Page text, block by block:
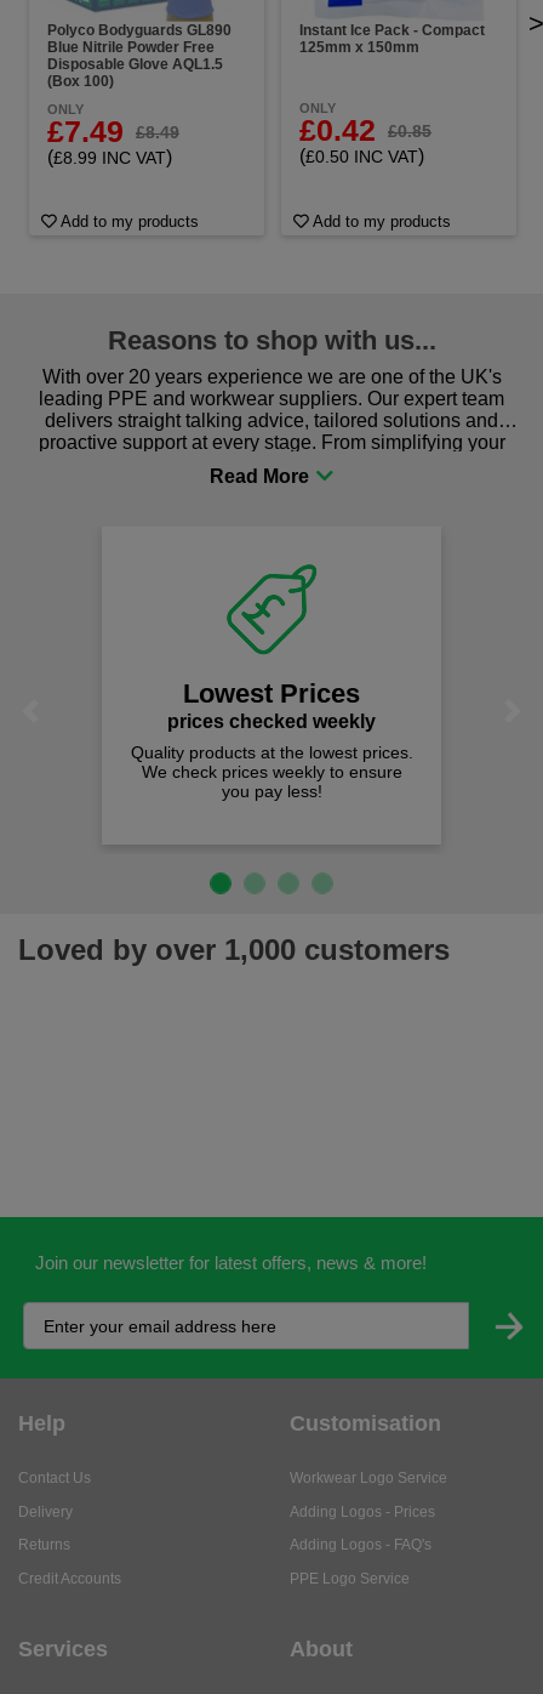
Polyco Bodyguards GL890
Blue Nitrile Powder Free
Disposable Glove AQL1.5
(Box 100)
ONLY
£7.49 £8.49
(£8.99 INC VAT)
Add to my products
Instant Ice Pack - Compact
125mm x 150mm
ONLY
£0.42 £0.85
(£0.50 INC VAT)
Add to my products
>
Reasons to shop with us...
With over 20 years experience we are one of the UK's
leading PPE and workwear suppliers. Our expert team
delivers straight talking advice, tailored solutions and
proactive support at every stage. From simplifying your
procurement to sourcing the right gear for safety and
comfort you can be sure you are in the right place!
Lowest Prices
prices checked weekly
Quality products at the lowest prices.
We check prices weekly to ensure
you pay less!
Loved by over 1,000 customers
Join our newsletter for latest offers, news & more!
Help
Contact Us
Delivery
Returns
Credit Accounts
Customisation
Workwear Logo Service
Adding Logos - Prices
Adding Logos - FAQ's
PPE Logo Service
Services About